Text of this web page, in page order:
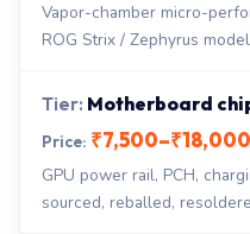
Vapor-chamber micro-
ROG Strix / Zephyrus
Motherboard
₹7,500–₹18,000
GPU power rail, PCH,
sourced, reballed,